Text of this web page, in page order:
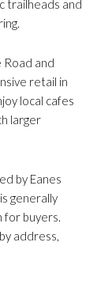
trailheads and
Road and
retail in
local cafes
larger
by Eanes
generally
for buyers.
address,